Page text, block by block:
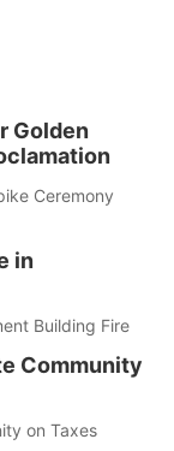
Golden
Ceremony
in
Building Fire
Community
on Taxes